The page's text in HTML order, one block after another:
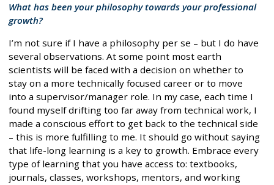
What has been your philosophy towards your professional
growth?
I’m not sure if I have a philosophy per se – but I do have
several observations. At some point most earth
scientists will be faced with a decision on whether to
stay on a more technically focused career or to move
into a supervisor/manager role. In my case, each time I
found myself drifting too far away from technical work, I
made a conscious effort to get back to the technical side
– this is more fulfilling to me. It should go without saying
that life-long learning is a key to growth. Embrace every
type of learning that you have access to: textbooks,
journals, classes, workshops, mentors, and working